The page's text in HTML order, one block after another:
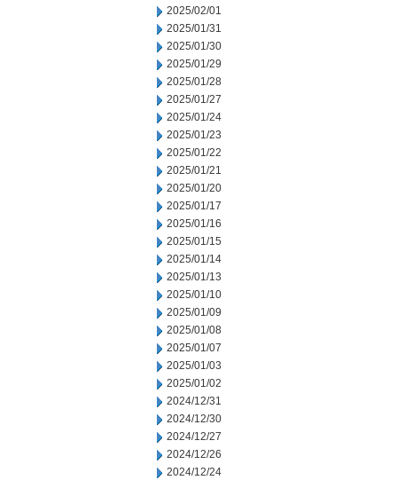
2025/02/01
2025/01/31
2025/01/30
2025/01/29
2025/01/28
2025/01/27
2025/01/24
2025/01/23
2025/01/22
2025/01/21
2025/01/20
2025/01/17
2025/01/16
2025/01/15
2025/01/14
2025/01/13
2025/01/10
2025/01/09
2025/01/08
2025/01/07
2025/01/03
2025/01/02
2024/12/31
2024/12/30
2024/12/27
2024/12/26
2024/12/24